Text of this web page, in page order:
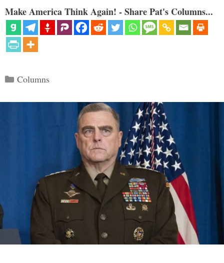
Make America Think Again! - Share Pat's Columns...
Categories
Columns